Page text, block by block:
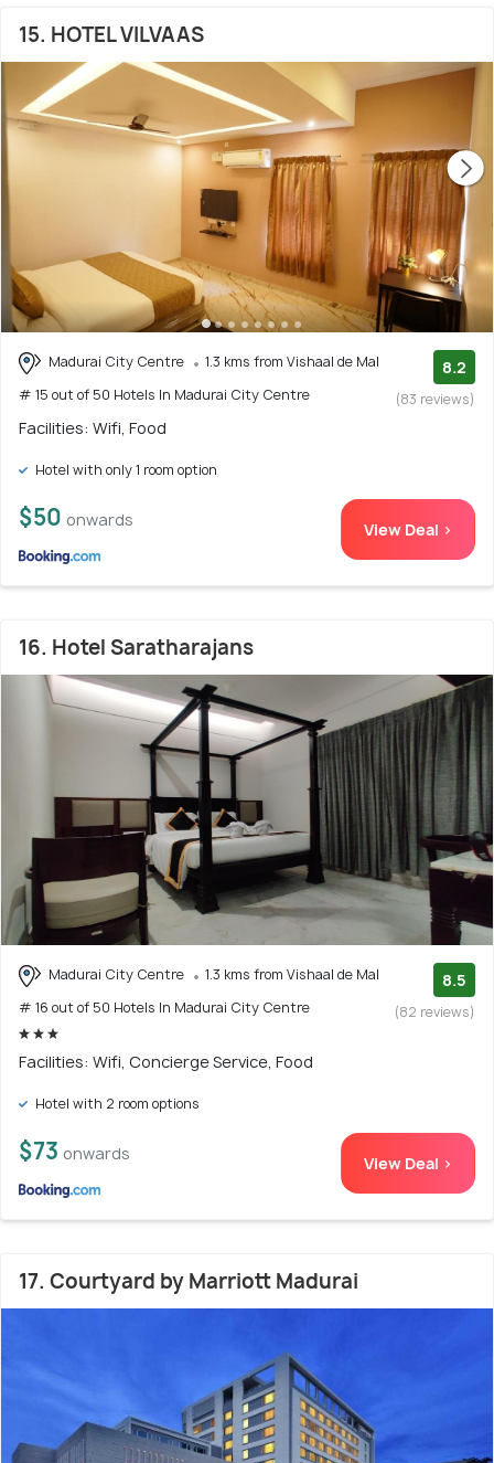
15. HOTEL VILVAAS
Madurai City Centre
1.3 kms from Vishaal de Mal
# 15 out of 50 Hotels In Madurai City Centre
8.2
(83 reviews)
Facilities: Wifi, Food
Hotel with only 1 room option
$50 onwards View Deal >
16. Hotel Saratharajans
Madurai City Centre
1.3 kms from Vishaal de Mal
# 16 out of 50 Hotels In Madurai City Centre
8.5
(82 reviews)
Facilities: Wifi, Concierge Service, Food
Hotel with 2 room options
$73 onwards View Deal >
17. Courtyard by Marriott Madurai